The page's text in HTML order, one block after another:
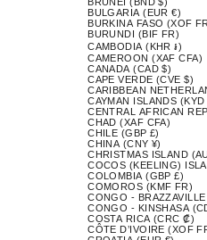
BULGARIA (EUR €)
BURKINA FASO (XOF
BURUNDI (BIF FR)
CAMBODIA (KHR ៛)
CAMEROON (XAF CFA)
CANADA (CAD $)
CAPE VERDE (CVE $)
CARIBBEAN
CAYMAN ISLANDS (KYD
CENTRAL AFRICAN
CHAD (XAF CFA)
CHILE (GBP £)
CHINA (CNY ¥)
CHRISTMAS ISLAND
COCOS (KEELING)
COLOMBIA (GBP £)
COMOROS (KMF FR)
CONGO -
CONGO - KINSHASA
COSTA RICA (CRC ₡)
CÔTE D’IVOIRE (XOF